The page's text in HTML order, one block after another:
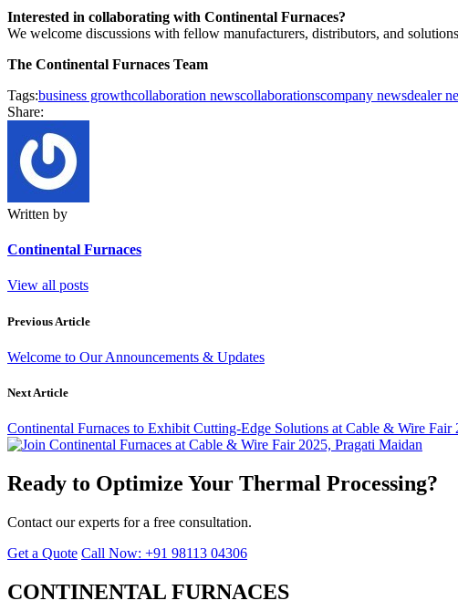
Interested in collaborating with Continental Furnaces?
We welcome discussions with fellow manufacturers, distributors, and
The Continental Furnaces Team
Tags:business growthcollaboration newscollaborationscompany newsdealer
Share:
Written by
Continental Furnaces
View all posts
Previous Article
Welcome to Our Announcements & Updates
Next Article
Continental Furnaces to Exhibit Cutting-Edge Solutions at Cable & Wire Fair
Ready to Optimize Your Thermal Processing?
Contact our experts for a free consultation.
Get a Quote Call Now: +91 98113 04306
CONTINENTAL FURNACES